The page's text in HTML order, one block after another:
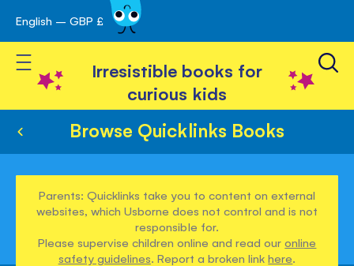
Skip
to
Content
English – GBP £
Toggle Nav
Irresistible books for
curious kids
Browse Quicklinks Books
Parents: Quicklinks take you to content on external
websites, which Usborne does not control and is not
responsible for.
Please supervise children online and read ouronline
safety guidelines. Report a broken linkhere.